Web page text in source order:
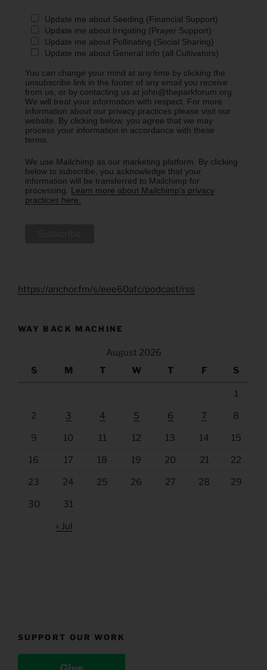
Update me about Seeding (Financial Support)
Update me about Irrigating (Prayer Support)
Update me about Pollinating (Social Sharing)
Update me about General Info (all Cultivators)
You can change your mind at any time by clicking the
unsubscribe link in the footer of any email you receive
from us, or by contacting us at john@theparkforum.org.
We will treat your information with respect. For more
information about our privacy practices please visit our
website. By clicking below, you agree that we may
process your information in accordance with these
terms.
We use Mailchimp as our marketing platform. By clicking
below to subscribe, you acknowledge that your
information will be transferred to Mailchimp for
processing. Learn more about Mailchimp's privacy
practices here.
https://anchor.fm/s/eee60afc/podcast/rss
WAY BACK MACHINE
August 2026
S
M T W T F S
1
2 3 4 5 6 7 8
9 10 11 12 13 14 15
16 17 18 19 20 21 22
23 24 25 26 27 28 29
30 31
« Jul
SUPPORT OUR WORK